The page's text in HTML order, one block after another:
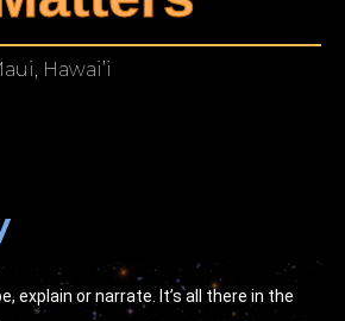
Hawai’i
explain or narrate. It’s all there in the